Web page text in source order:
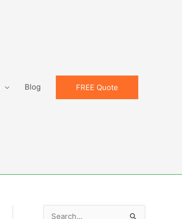
Blog FREE Quote